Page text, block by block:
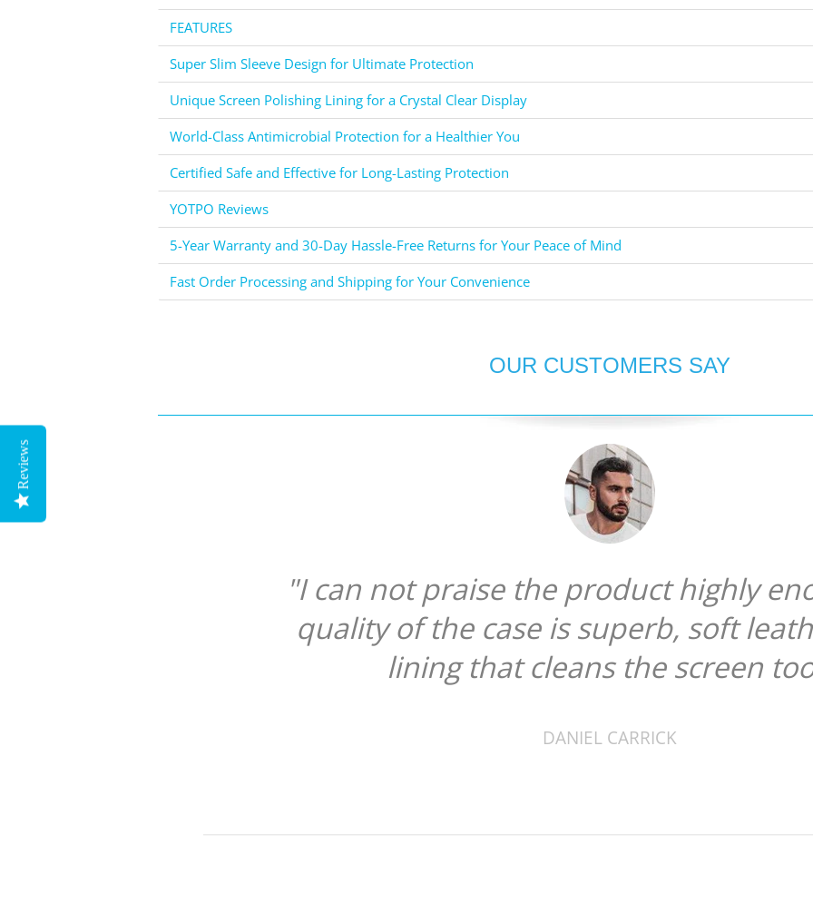
FEATURES
Super Slim Sleeve Design for Ultimate Protection
Unique Screen Polishing Lining for a Crystal Clear Display
World-Class Antimicrobial Protection for a Healthier You
Certified Safe and Effective for Long-Lasting Protection
YOTPO Reviews
5-Year Warranty and 30-Day Hassle-Free Returns for Your Peace of Mind
Fast Order Processing and Shipping for Your Convenience
OUR CUSTOMERS SAY
"I can not praise the product highly
quality of the case is superb, soft
lining that cleans the screen
DANIEL CARRICK
Reviews